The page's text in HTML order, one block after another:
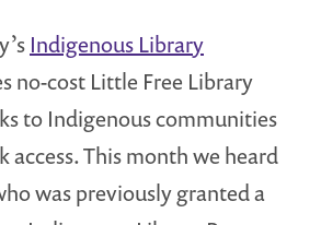
Indigenous Library
no-cost Little Free Library
to Indigenous communities
This month we heard
was previously granted a